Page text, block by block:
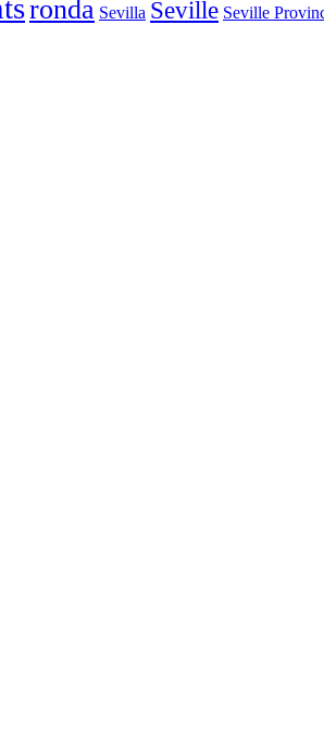
ronda Sevilla Seville Seville